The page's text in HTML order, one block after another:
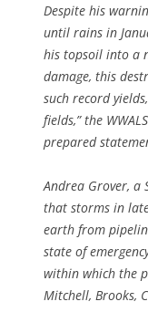
Despite his
until rains in
his topsoil into a
damage, this
such record
fields,” the
prepared
Andrea Grover, a
that storms in
earth from
state of
within which the
Mitchell, Brooks,